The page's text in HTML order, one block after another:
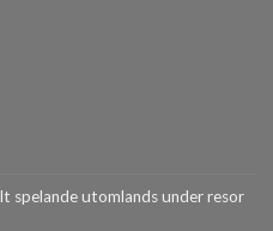
spelande utomlands under resor